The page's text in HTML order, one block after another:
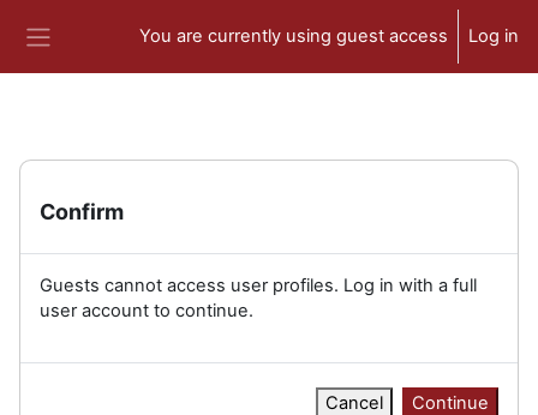
You are currently using guest access Log in
Confirm
Guests cannot access user profiles. Log in with a full
user account to continue.
Cancel Continue